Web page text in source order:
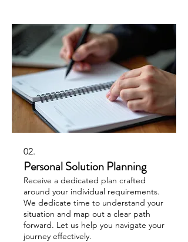
02.
Personal Solution Planning
Receive a dedicated plan crafted
around your individual requirements.
We dedicate time to understand your
situation and map out a clear path
forward. Let us help you navigate your
journey effectively.